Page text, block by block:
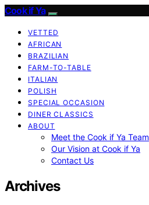
Cook if Ya
VETTED
AFRICAN
BRAZILIAN
FARM-TO-TABLE
ITALIAN
POLISH
SPECIAL OCCASION
DINER CLASSICS
ABOUT
Meet the Cook if Ya Team
Our Vision at Cook if Ya
Contact Us
Archives